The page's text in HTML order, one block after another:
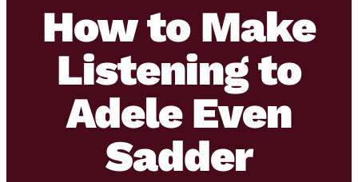
How to Make
Listening to
Adele Even
Sadder